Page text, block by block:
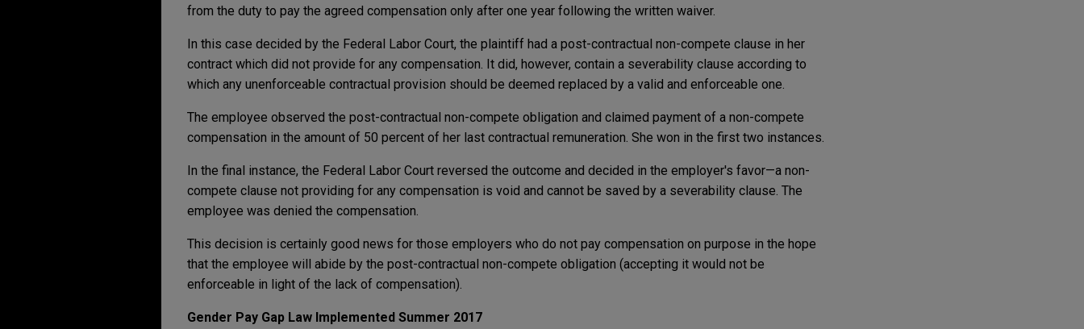
from the duty to pay the agreed compensation only after one year following the written waiver.
In this case decided by the Federal Labor Court, the plaintiff had a post-contractual non-compete clause in her
contract which did not provide for any compensation. It did, however, contain a severability clause according to
which any unenforceable contractual provision should be deemed replaced by a valid and enforceable one.
The employee observed the post-contractual non-compete obligation and claimed payment of a non-compete
compensation in the amount of 50 percent of her last contractual remuneration. She won in the first two instances.
In the final instance, the Federal Labor Court reversed the outcome and decided in the employer's favor—a non-
compete clause not providing for any compensation is void and cannot be saved by a severability clause. The
employee was denied the compensation.
This decision is certainly good news for those employers who do not pay compensation on purpose in the hope
that the employee will abide by the post-contractual non-compete obligation (accepting it would not be
enforceable in light of the lack of compensation).
Gender Pay Gap Law Implemented Summer 2017